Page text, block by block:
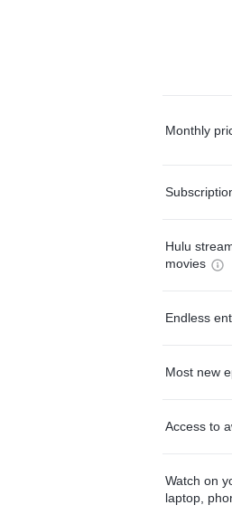
Monthly
Hulu
movies
Endless
Most new
Access to
Watch on
laptop,